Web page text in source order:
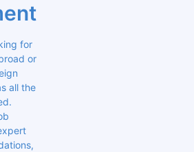
for
or
all the